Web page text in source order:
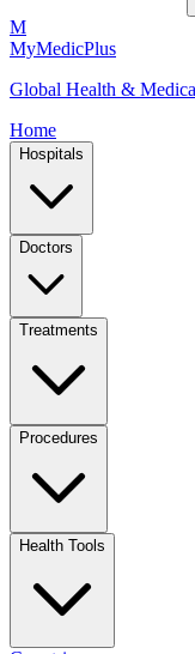
M
MyMedicPlus
Global Health &
Home
Hospitals
Doctors
Treatments
Procedures
Health Tools